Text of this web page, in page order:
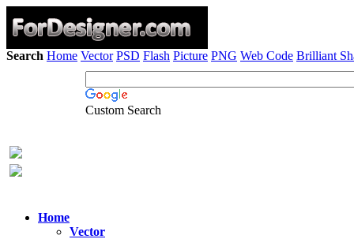
Search Home Vector PSD Flash Picture PNG Web Code Brilliant
Custom Search
Home
Vector